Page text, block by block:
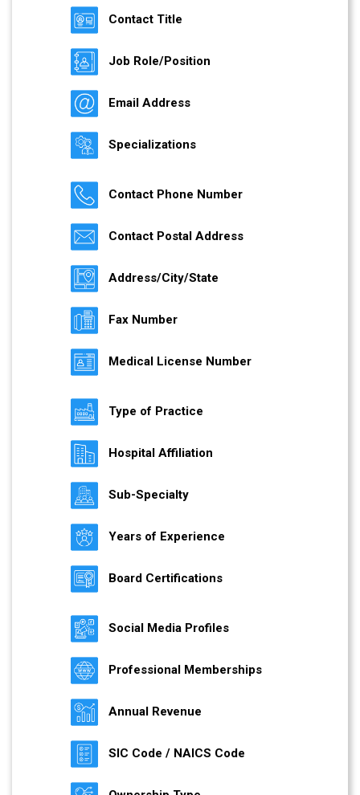
Contact Title
Job Role/Position
Email Address
Specializations
Contact Phone Number
Contact Postal Address
Address/City/State
Fax Number
Medical License Number
Type of Practice
Hospital Affiliation
Sub-Specialty
Years of Experience
Board Certifications
Social Media Profiles
Professional Memberships
Annual Revenue
SIC Code / NAICS Code